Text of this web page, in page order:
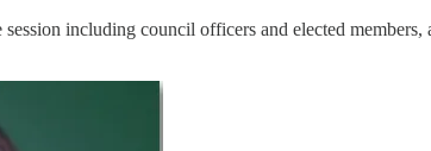
including council officers and elected